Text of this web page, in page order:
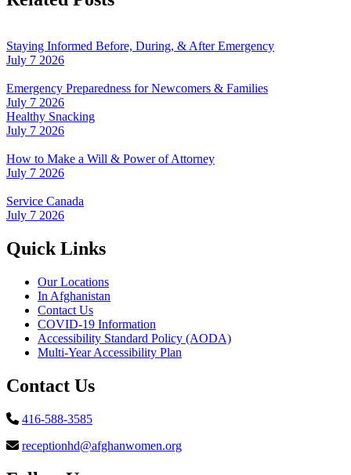
Staying Informed Before, During, & After Emergency
July 7 2026
Emergency Preparedness for Newcomers & Families
July 7 2026
Healthy Snacking
July 7 2026
How to Make a Will & Power of Attorney
July 7 2026
Service Canada
July 7 2026
Quick Links
Our Locations
In Afghanistan
Contact Us
COVID-19 Information
Accessibility Standard Policy (AODA)
Multi-Year Accessibility Plan
Contact Us
416-588-3585
receptionhd@afghanwomen.org